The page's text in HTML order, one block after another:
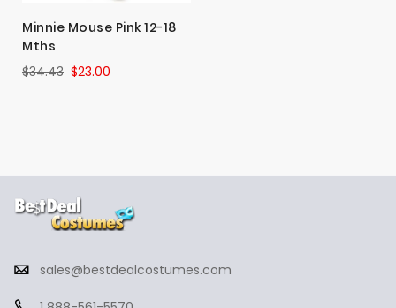
Minnie Mouse Pink 12-18
Mths
$23.00
$34.43
sales@bestdealcostumes.com